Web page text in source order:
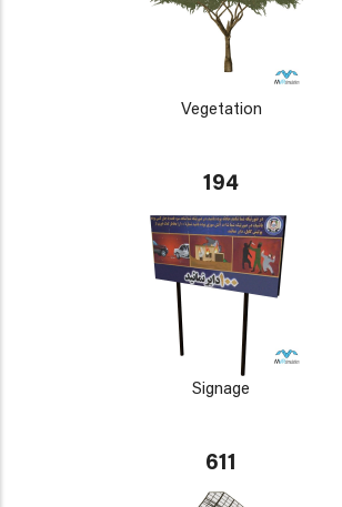
Vegetation
194
Signage
611